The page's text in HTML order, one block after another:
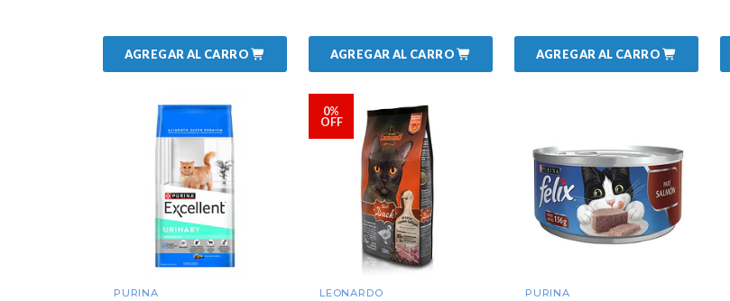
AGREGAR AL CARRO AGREGAR AL CARRO AGREGAR AL CARRO
PURINA
0%
OFF
LEONARDO PURINA